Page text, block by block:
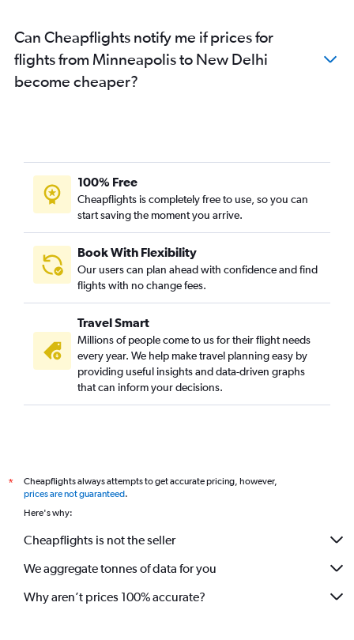
Can Cheapflights notify me if prices for
flights from Minneapolis to New Delhi
become cheaper?
100% Free
Cheapflights is completely free to use, so you can
start saving the moment you arrive.
Book With Flexibility
Our users can plan ahead with confidence and find
flights with no change fees.
Travel Smart
Millions of people come to us for their flight needs
every year. We help make travel planning easy by
providing useful insights and data-driven graphs
that can inform your decisions.
*
Cheapflights always attempts to get accurate pricing, however,
prices are not guaranteed.
Here's why:
Cheapflights is not the seller
We aggregate tonnes of data for you
Why aren’t prices 100% accurate?